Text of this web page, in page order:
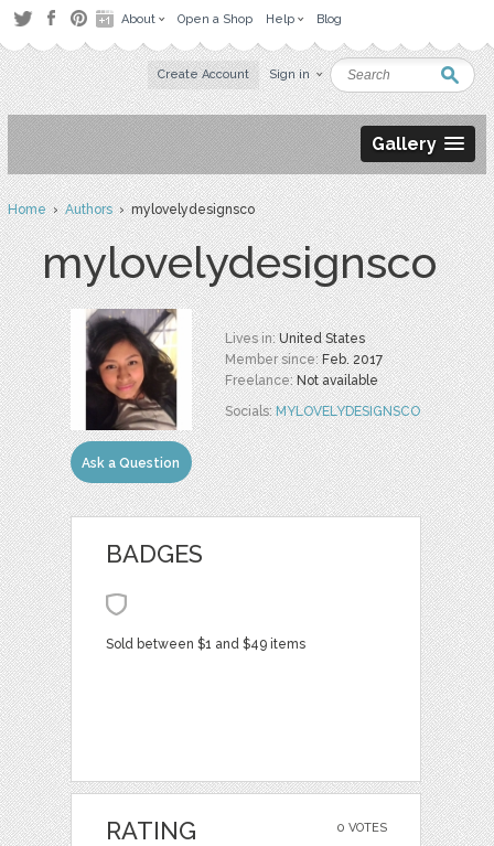
About Open a Shop Help Blog
Create Account Sign in
Gallery
Home›Authors› mylovelydesignsco
mylovelydesignsco
Ask a Question
Lives in:United States
Member since:Feb. 2017
Freelance:Not available
Socials:MYLOVELYDESIGNSCO
BADGES
Sold between $1 and $49 items
0 VOTES
RATING